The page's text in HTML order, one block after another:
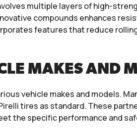
multiple layers of high-
compounds enhances
features that reduce
MAKES AND
vehicle makes and models.
tires as standard. These
the specific performance and